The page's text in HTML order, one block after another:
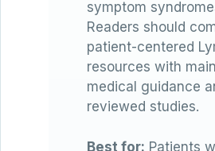
symptom
Readers should
patient-centered
resources with
medical guidance
reviewed studies.
Best for: Patients